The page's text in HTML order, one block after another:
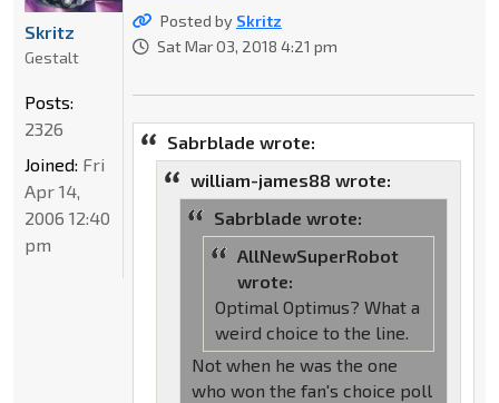
Posted by Skritz
Sat Mar 03, 2018 4:21 pm
Sabrblade wrote:
william-james88 wrote:
Sabrblade wrote:
AllNewSuperRobot
wrote:
Optimal Optimus? What a
weird choice to the line.
Not when he was the one
who won the fan's choice poll
Skritz
Gestalt
Posts:
2326
Joined: Fri
Apr 14,
2006 12:40
pm